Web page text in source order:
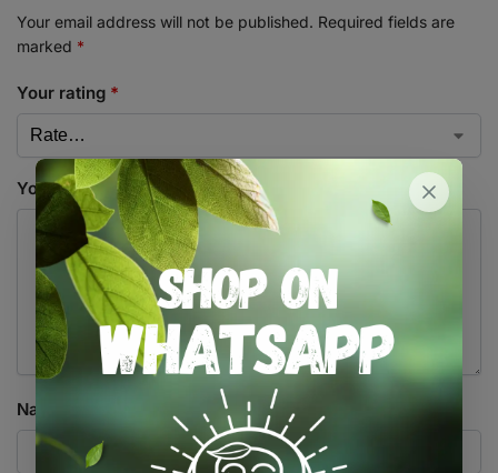
Your email address will not be published. Required fields are
marked *
Your rating *
Your review*
Name